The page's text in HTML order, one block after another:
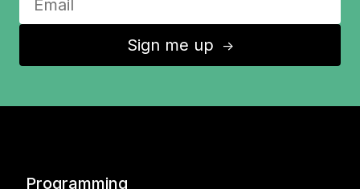
Sign me up ↑
Programming